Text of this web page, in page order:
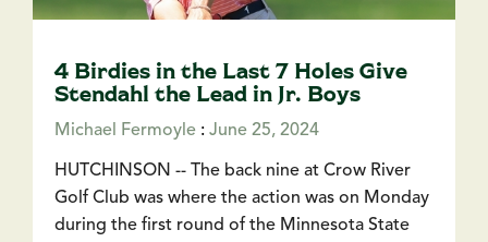
4 Birdies in the Last 7 Holes Give
Stendahl the Lead in Jr. Boys
Michael Fermoyle : June 25, 2024
HUTCHINSON -- The back nine at Crow River
Golf Club was where the action was on Monday
during the first round of the Minnesota State